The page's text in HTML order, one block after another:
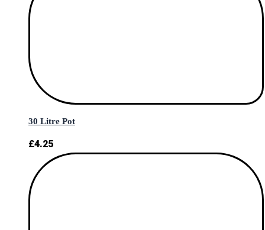
30 Litre Pot
£4.25